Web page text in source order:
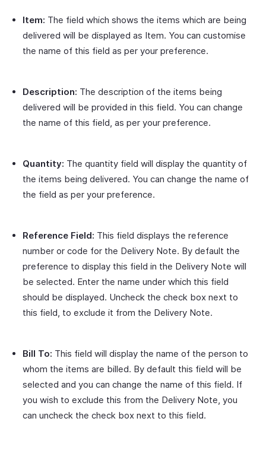
Item: The field which shows the items which are being
delivered will be displayed as Item. You can customise
the name of this field as per your preference.
Description: The description of the items being
delivered will be provided in this field. You can change
the name of this field, as per your preference.
Quantity: The quantity field will display the quantity of
the items being delivered. You can change the name of
the field as per your preference.
Reference Field: This field displays the reference
number or code for the Delivery Note. By default the
preference to display this field in the Delivery Note will
be selected. Enter the name under which this field
should be displayed. Uncheck the check box next to
this field, to exclude it from the Delivery Note.
Bill To: This field will display the name of the person to
whom the items are billed. By default this field will be
selected and you can change the name of this field. If
you wish to exclude this from the Delivery Note, you
can uncheck the check box next to this field.